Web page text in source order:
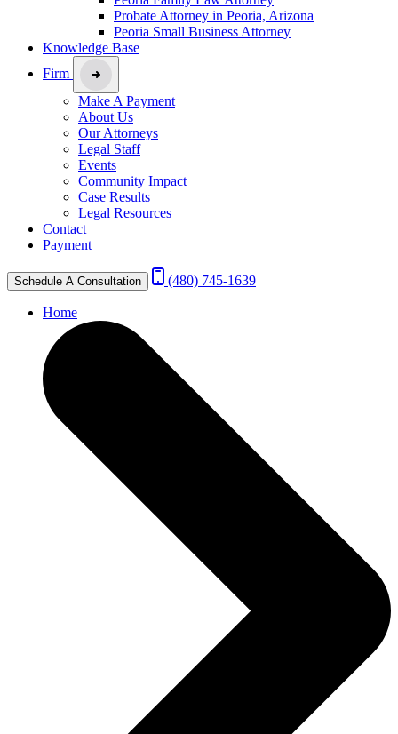
Probate Attorney in Peoria, Arizona
Peoria Small Business Attorney
Knowledge Base
Firm
Make A Payment
About Us
Our Attorneys
Legal Staff
Events
Community Impact
Case Results
Legal Resources
Contact
Payment
Schedule A Consultation (480) 745-1639
Home